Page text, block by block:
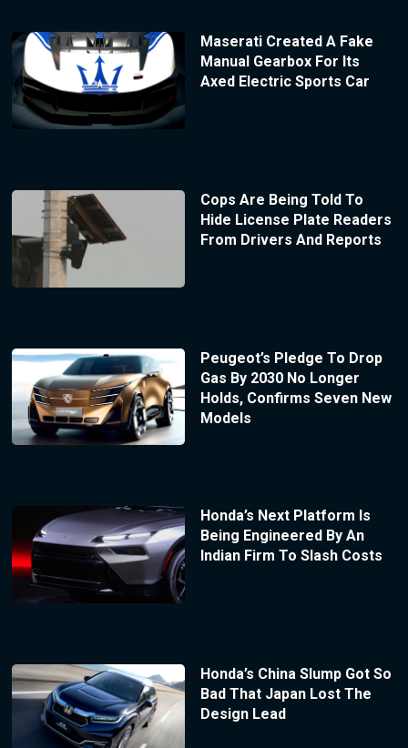
Maserati Created A Fake
Manual Gearbox For Its
Axed Electric Sports Car
Cops Are Being Told To
Hide License Plate Readers
From Drivers And Reports
Peugeot’s Pledge To Drop
Gas By 2030 No Longer
Holds, Confirms Seven New
Models
Honda’s Next Platform Is
Being Engineered By An
Indian Firm To Slash Costs
Honda’s China Slump Got So
Bad That Japan Lost The
Design Lead